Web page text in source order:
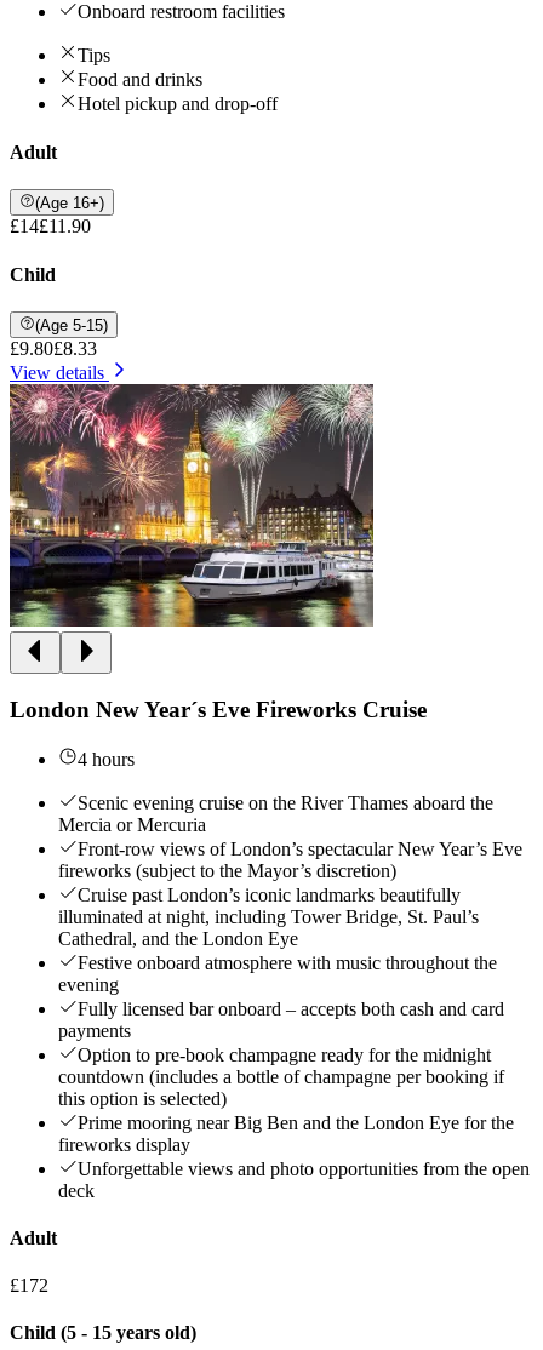
Onboard restroom facilities
Tips
Food and drinks
Hotel pickup and drop-off
Adult
(Age 16+)
£14£11.90
Child
(Age 5-15)
£9.80£8.33
View details
London New Year´s Eve Fireworks Cruise
4 hours
Scenic evening cruise on the River Thames aboard the
Mercia or Mercuria
Front-row views of London’s spectacular New Year’s Eve
fireworks (subject to the Mayor’s discretion)
Cruise past London’s iconic landmarks beautifully
illuminated at night, including Tower Bridge, St. Paul’s
Cathedral, and the London Eye
Festive onboard atmosphere with music throughout the
evening
Fully licensed bar onboard – accepts both cash and card
payments
Option to pre-book champagne ready for the midnight
countdown (includes a bottle of champagne per booking if
this option is selected)
Prime mooring near Big Ben and the London Eye for the
fireworks display
Unforgettable views and photo opportunities from the open
deck
Adult
£172
Child (5 - 15 years old)